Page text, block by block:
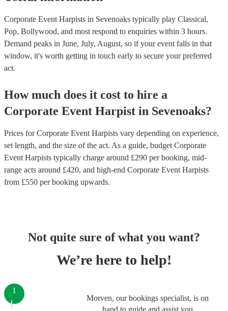
Corporate Event Harpists in Sevenoaks typically play Classical,
Pop, Bollywood, and most respond to enquiries within 3 hours.
Demand peaks in June, July, August, so if your event falls in that
window, it's worth getting in touch early to secure your preferred
act.
How much does it cost to hire a
Corporate Event Harpist in Sevenoaks?
Prices forCorporate Event Harpists vary depending on experience,
set length, and the size of the act. As a guide, budget Corporate
Event Harpists typically charge around £290 per booking, mid-
range acts around £420, and high-end Corporate Event Harpists
from £550 per booking upwards.
Not quite sure of what you want?
We’re here to help!
Morven, our bookings specialist, is on
hand to guide and assist you
1